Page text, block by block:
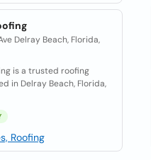
Delray Beach, Florida,
is a trusted roofing
in Delray Beach, Florida,
Roofing